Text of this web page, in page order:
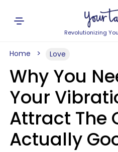
Revolutionizing
Home Love
Why You
Your
Attract The
Actually